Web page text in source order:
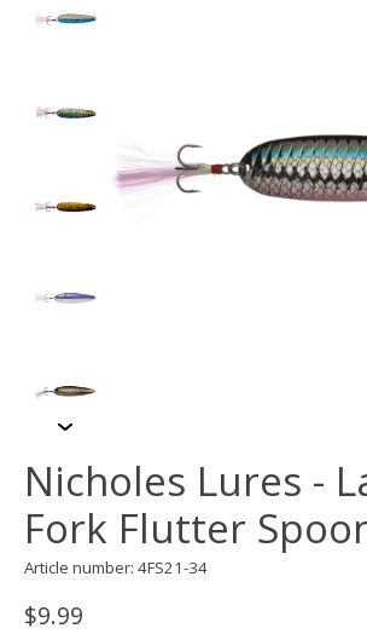
Nicholes Lures -
Fork Flutter
Article number: 4FS21-34
$9.99